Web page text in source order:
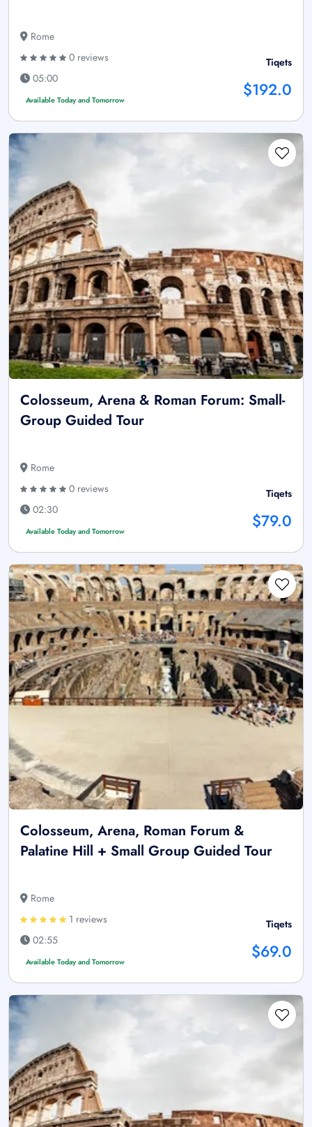
Rome
0 reviews
05:00
Available Today and Tomorrow
Tiqets
$192.0
Colosseum, Arena & Roman Forum: Small-
Group Guided Tour
Rome
0 reviews
02:30
Available Today and Tomorrow
Tiqets
$79.0
Colosseum, Arena, Roman Forum &
Palatine Hill + Small Group Guided Tour
Rome
1 reviews
02:55
Available Today and Tomorrow
Tiqets
$69.0